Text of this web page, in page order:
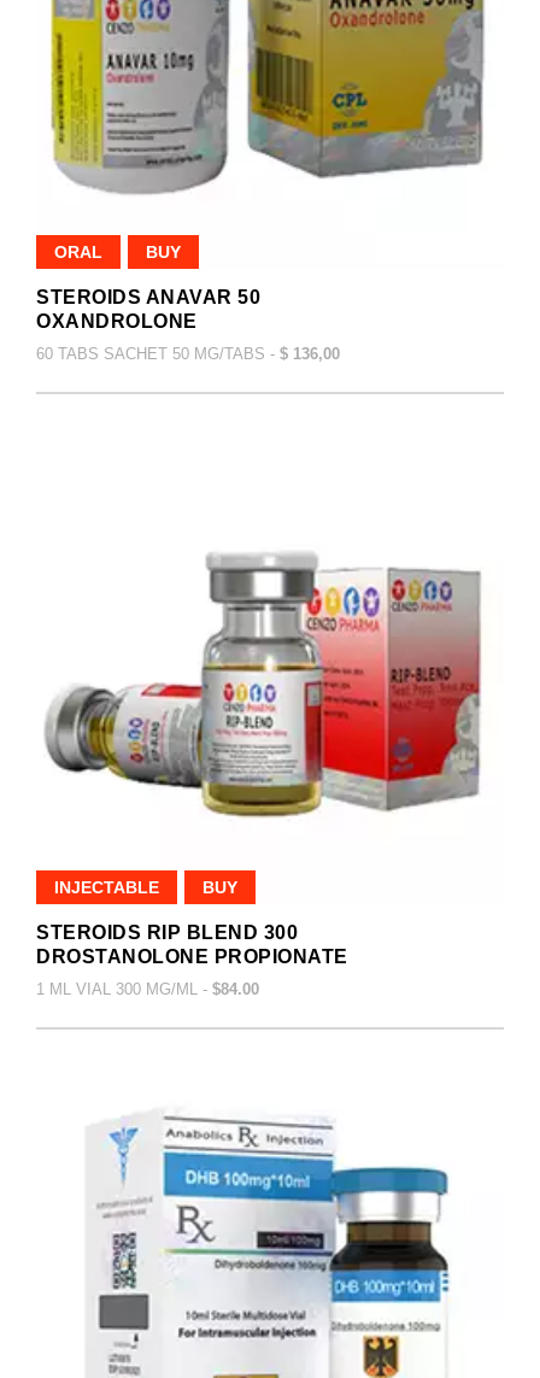
ORAL BUY
STEROIDS ANAVAR 50
OXANDROLONE
60 TABS SACHET 50 MG/TABS - $ 136,00
INJECTABLE BUY
STEROIDS RIP BLEND 300
DROSTANOLONE PROPIONATE
1 ML VIAL 300 MG/ML - $84.00